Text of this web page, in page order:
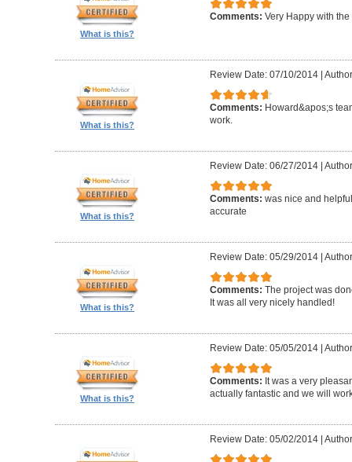
What is this?
Comments: Very Happy with the
What is this?
Review Date: 07/10/2014|
Comments: Howard&apos;s
work.
What is this?
Review Date: 06/27/2014|
Comments: was nice and
accurate
What is this?
Review Date: 05/29/2014|
Comments: The project was
It was all very nicely handled!
What is this?
Review Date: 05/05/2014|
Comments: It was a very
actually fantastic and we will
Review Date: 05/02/2014|